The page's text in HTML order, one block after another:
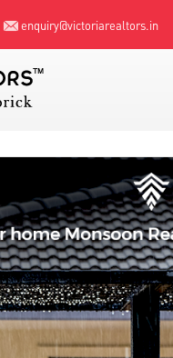
enquiry@victoriarealtors.in